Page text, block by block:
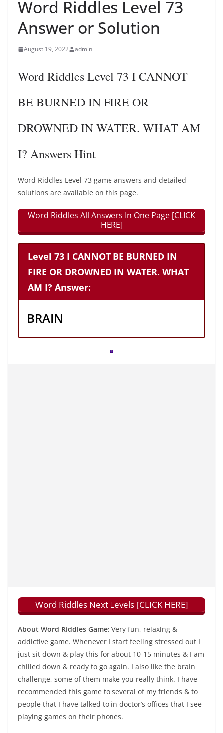
Word Riddles Level 73
Answer or Solution
August 19, 2022 admin
Word Riddles Level 73 I CANNOT
BE BURNED IN FIRE OR
DROWNED IN WATER. WHAT AM
I? Answers Hint
Word Riddles Level 73 game answers and detailed
solutions are available on this page.
Word Riddles All Answers In One Page [CLICK
HERE]
Level 73 I CANNOT BE BURNED IN
FIRE OR DROWNED IN WATER. WHAT
AM I? Answer:
BRAIN
Word Riddles Next Levels [CLICK HERE]
About Word Riddles Game: Very fun, relaxing &
addictive game. Whenever I start feeling stressed out I
just sit down & play this for about 10-15 minutes & I am
chilled down & ready to go again. I also like the brain
challenge, some of them make you really think. I have
recommended this game to several of my friends & to
people that I have talked to in doctor’s offices that I see
playing games on their phones.